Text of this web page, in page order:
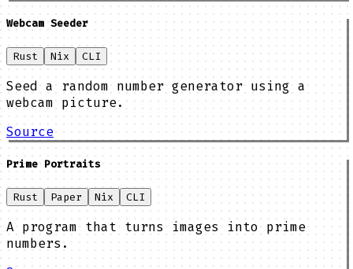
Webcam Seeder
Rust Nix CLI
Seed a random number generator using a
webcam picture.
Source
Prime Portraits
Rust Paper Nix CLI
A program that turns images into prime
numbers.